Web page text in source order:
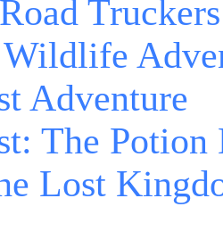
Truckers
Adventure
The Potion
Lost